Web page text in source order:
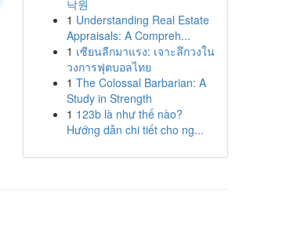
낙원
1 Understanding Real Estate
Appraisals: A Compreh...
1 เซียนลีกมาแรง: เจาะลึกวงใน
วงการฟุตบอลไทย
1 The Colossal Barbarian: A
Study in Strength
1 123b là như thế nào?
Hướng dẫn chi tiết cho ng...